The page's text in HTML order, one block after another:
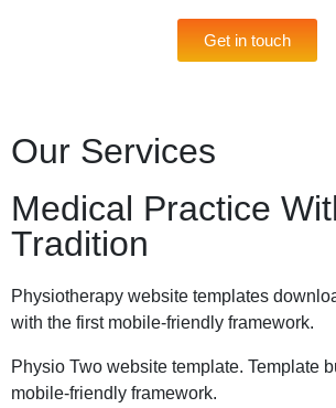
Get in touch
Our Services
Medical Practice
Tradition
Physiotherapy website templates
with the first mobile-friendly framework.
Physio Two website template. Template
mobile-friendly framework.